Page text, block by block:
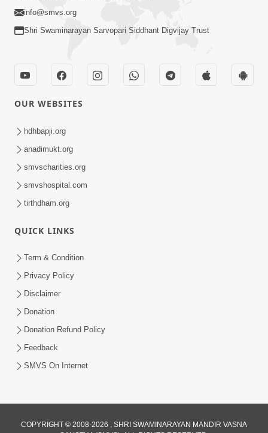
Happy Family Karva Aavo Saral Thaie
Nov 21, 2025
Vandan Karu Shriji Pranpyara | SMVS
Video Kirtan
info@smvs.org
Shri Swaminarayan Sarvopari Siddhant Digvijay Trust
OUR WEBSITES
hdhbapji.org
anadimukt.org
smvscharities.org
smvshospital.com
tirthdham.org
QUICK LINKS
Term & Condition
Privacy Policy
Disclaimer
Donation
Donation Refund Policy
Feedback
SMVS On Internet
COPYRIGHT © 2008-2026 , SHRI SWAMINARAYAN MANDIR VASNA